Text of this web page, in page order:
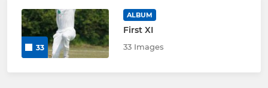
33
ALBUM
First XI
33 Images